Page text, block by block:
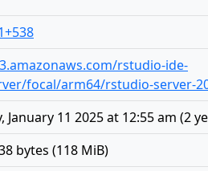
rstudio-ide-
focal/arm64/rstudio-server-
January 11 2025 at 12:55 am (2
bytes (118 MiB)